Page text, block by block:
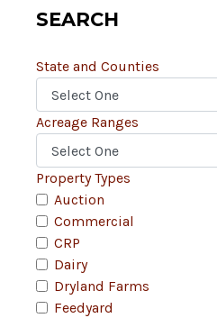
SEARCH
State and Counties
Acreage Ranges
Property Types
Auction
Commercial
CRP
Dairy
Dryland Farms
Feedyard